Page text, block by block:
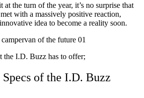
at the turn of the year, it’s no surprise that
with a massively positive reaction,
idea to become a reality soon.
the I.D. Buzz has to offer;
of the I.D. Buzz